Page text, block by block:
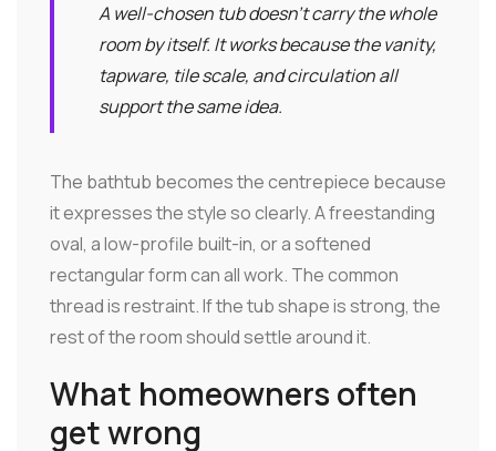
A well-chosen tub doesn't carry the whole
room by itself. It works because the vanity,
tapware, tile scale, and circulation all
support the same idea.
The bathtub becomes the centrepiece because
it expresses the style so clearly. A freestanding
oval, a low-profile built-in, or a softened
rectangular form can all work. The common
thread is restraint. If the tub shape is strong, the
rest of the room should settle around it.
What homeowners often
get wrong